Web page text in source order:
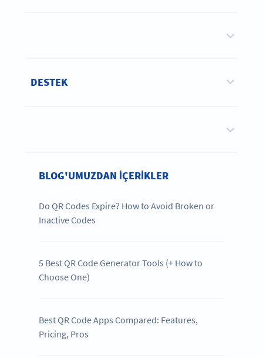
DESTEK
BLOG'UMUZDAN IÇERIKLER
Do QR Codes Expire? How to Avoid Broken or
Inactive Codes
5 Best QR Code Generator Tools (+ How to
Choose One)
Best QR Code Apps Compared: Features,
Pricing, Pros